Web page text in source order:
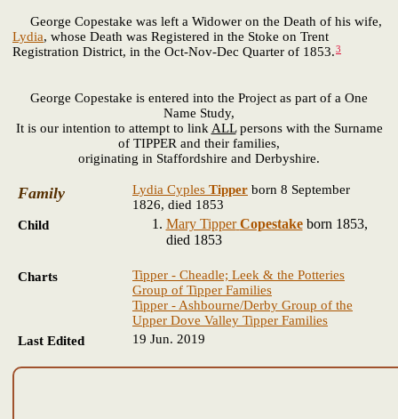
George Copestake was left a Widower on the Death of his wife,
Lydia, whose Death was Registered in the Stoke on Trent
Registration District, in the Oct-Nov-Dec Quarter of 1853.3
George Copestake is entered into the Project as part of a One
Name Study,
It is our intention to attempt to link ALLpersons with the Surname
of TIPPER and their families,
originating in Staffordshire and Derbyshire.
Family Lydia Cyples Tipper born 8 September
1826, died 1853
Child
Mary Tipper Copestakeborn 1853,
died 1853
Charts
Tipper - Cheadle; Leek & the Potteries
Group of Tipper Families
Tipper - Ashbourne/Derby Group of the
Upper Dove Valley Tipper Families
Last Edited
19 Jun. 2019